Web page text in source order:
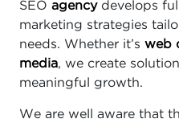
SEO agencydevelops
marketing strategies
needs. Whether it’s web
media, we create
meaningful growth.
We are well aware that